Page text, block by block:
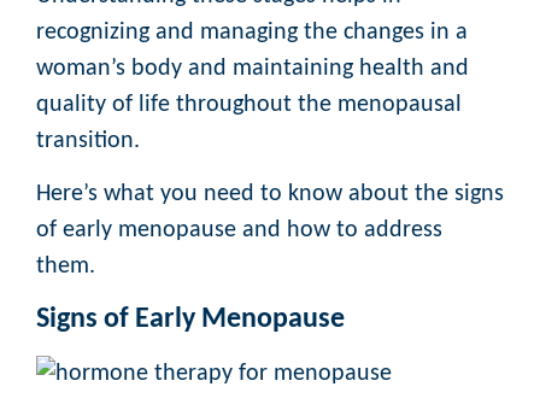
recognizing and managing the changes in a
woman’s body and maintaining health and
quality of life throughout the menopausal
transition.
Here’s what you need to know about the signs
of early menopause and how to address
them.
Signs of Early Menopause